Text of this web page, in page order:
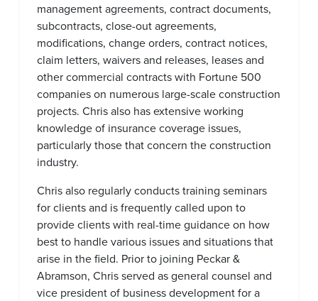
management agreements, contract documents,
subcontracts, close-out agreements,
modifications, change orders, contract notices,
claim letters, waivers and releases, leases and
other commercial contracts with Fortune 500
companies on numerous large-scale construction
projects. Chris also has extensive working
knowledge of insurance coverage issues,
particularly those that concern the construction
industry.
Chris also regularly conducts training seminars
for clients and is frequently called upon to
provide clients with real-time guidance on how
best to handle various issues and situations that
arise in the field. Prior to joining Peckar &
Abramson, Chris served as general counsel and
vice president of business development for a